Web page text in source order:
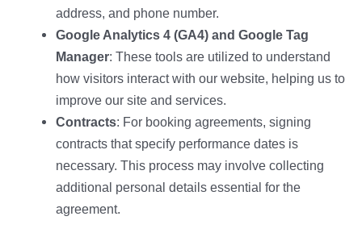
address, and phone number.
Google Analytics 4 (GA4) and Google Tag
Manager: These tools are utilized to understand
how visitors interact with our website, helping us to
improve our site and services.
Contracts: For booking agreements, signing
contracts that specify performance dates is
necessary. This process may involve collecting
additional personal details essential for the
agreement.